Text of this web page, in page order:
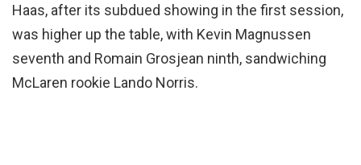
Haas, after its subdued showing in the first session,
was higher up the table, with Kevin Magnussen
seventh and Romain Grosjean ninth, sandwiching
McLaren rookie Lando Norris.